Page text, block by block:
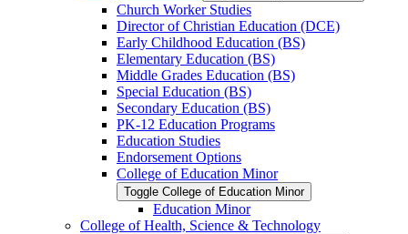
Church Worker Studies
Director of Christian Education (DCE)
Early Childhood Education (BS)
Elementary Education (BS)
Middle Grades Education (BS)
Special Education (BS)
Secondary Education (BS)
PK-​12 Education Programs
Education Studies
Endorsement Options
College of Education Minor
Toggle College of Education Minor
Education Minor
College of Health, Science &​ Technology